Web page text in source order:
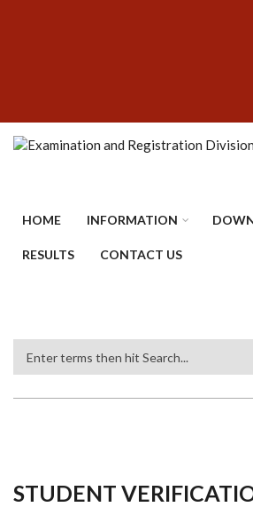
HOME INFORMATION
RESULTS CONTACT US
STUDENT